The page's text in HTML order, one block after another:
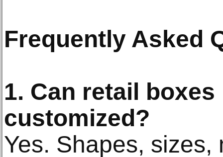
Frequently Asked
1. Can retail
customized?
Yes. Shapes,